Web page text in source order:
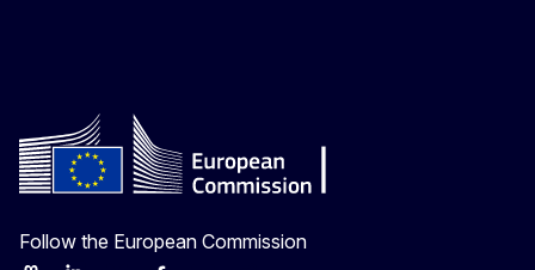
Follow the European Commission